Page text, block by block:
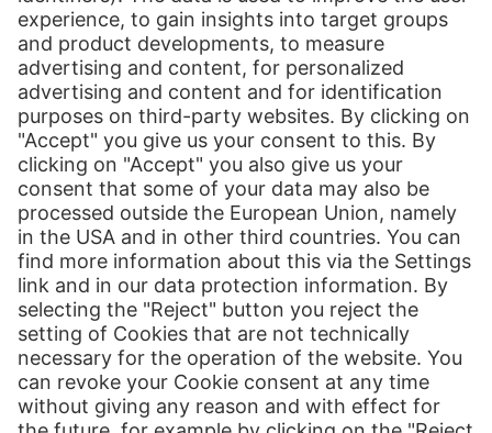
E-commerce sales in Europe continue to rise, and there is no end in
sight. The outlook is bright for online retailers from around the
world. Download here the market insights for Europe.
Download now (492 KB)
Print
Our Services
International Shipping
Shipping to Europe
Global E-Commerce
Hermes NexTec US
Newsroom
Contact